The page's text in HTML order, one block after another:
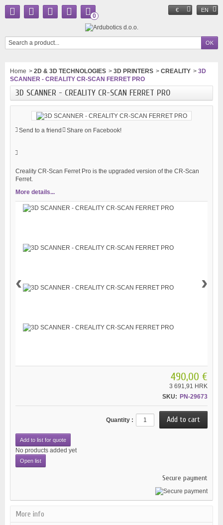
€ EN
0
Home > 2D & 3D TECHNOLOGIES > 3D PRINTERS > CREALITY > 3D
SCANNER - CREALITY CR-SCAN FERRET PRO
3D SCANNER - CREALITY CR-SCAN FERRET PRO
Send to a friend Share on Facebook!
Creality CR-Scan Ferret Pro is the upgraded version of the CR-Scan
Ferret.
More details...
‹ ›
490,00 €
3 691,91 HRK
SKU: PN-29673
Quantity :
Add to list for quote
No products added yet
Open list
Secure payment
More info